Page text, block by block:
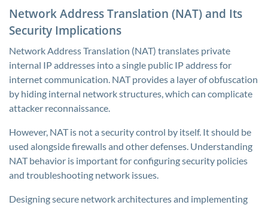
Network Address Translation (NAT) and Its
Security Implications
Network Address Translation (NAT) translates private
internal IP addresses into a single public IP address for
internet communication. NAT provides a layer of obfuscation
by hiding internal network structures, which can complicate
attacker reconnaissance.
However, NAT is not a security control by itself. It should be
used alongside firewalls and other defenses. Understanding
NAT behavior is important for configuring security policies
and troubleshooting network issues.
Designing secure network architectures and implementing